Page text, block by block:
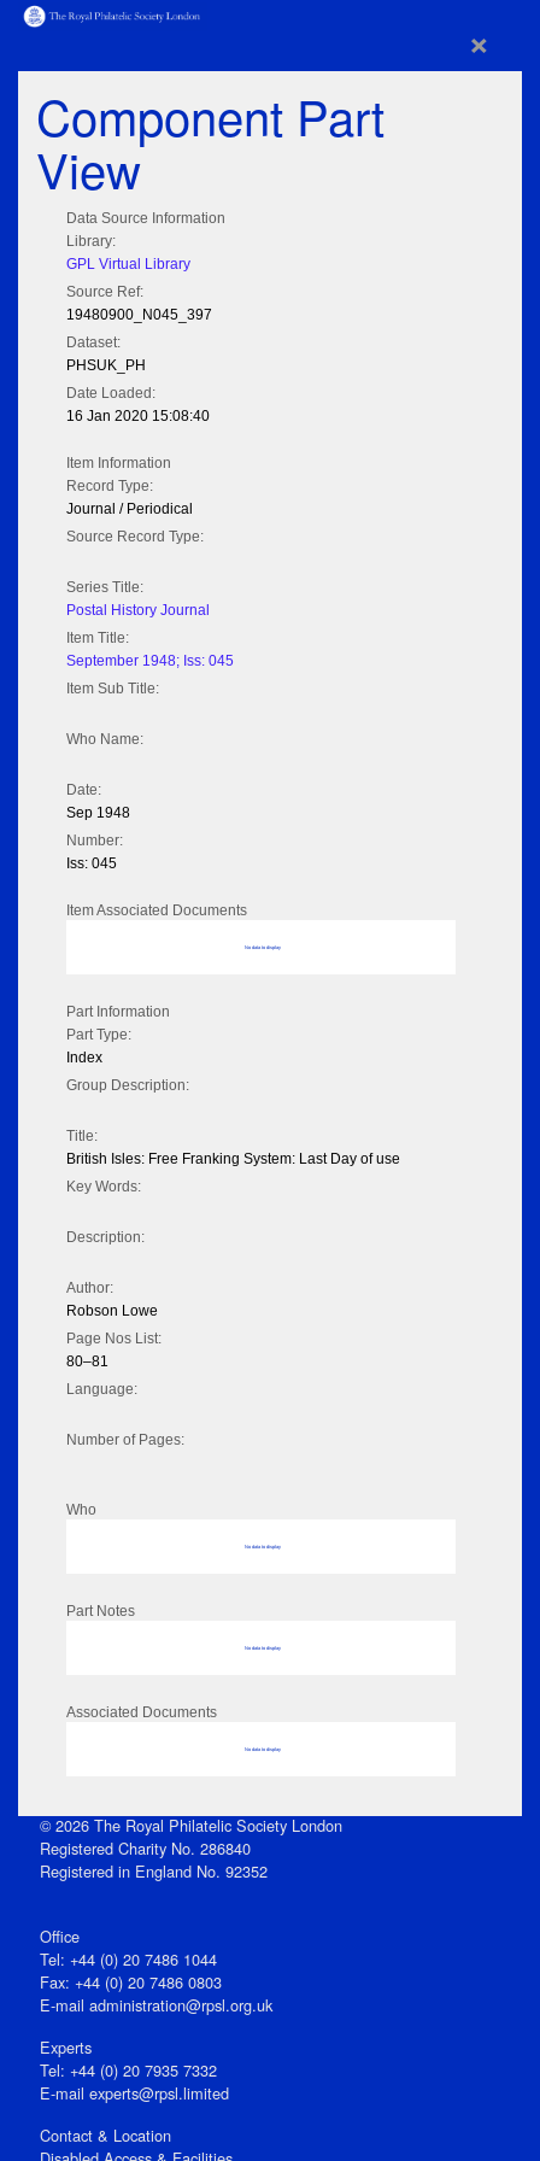
×
Component Part
View
Data Source Information
Library:
GPL Virtual Library
Source Ref:
19480900_N045_397
Dataset:
PHSUK_PH
Date Loaded:
16 Jan 2020 15:08:40
Item Information
Record Type:
Journal / Periodical
Source Record Type:
Series Title:
Postal History Journal
Item Title:
September 1948; Iss: 045
Item Sub Title:
Who Name:
Date:
Sep 1948
Number:
Iss: 045
Item Associated Documents
No data to display
Part Information
Part Type:
Index
Group Description:
Title:
British Isles: Free Franking System: Last Day of use
Key Words:
Description:
Author:
Robson Lowe
Page Nos List:
80–81
Language:
Number of Pages:
Who
No data to display
Part Notes
No data to display
Associated Documents
No data to display
© 2026 The Royal Philatelic Society London
Registered Charity No. 286840
Registered in England No. 92352
Office
Tel: +44 (0) 20 7486 1044
Fax: +44 (0) 20 7486 0803
E‑mail administration@rpsl.org.uk
Experts
Tel: +44 (0) 20 7935 7332
E-mail experts@rpsl.limited
Contact & Location